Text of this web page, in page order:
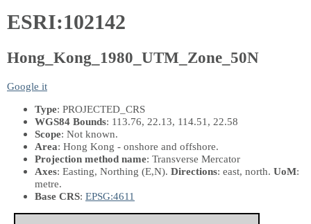
ESRI:102142
Hong_Kong_1980_UTM_Zone_50N
Google it
Type: PROJECTED_CRS
WGS84 Bounds: 113.76, 22.13, 114.51, 22.58
Scope: Not known.
Area: Hong Kong - onshore and offshore.
Projection method name: Transverse Mercator
Axes: Easting, Northing (E,N). Directions: east, north. UoM:
metre.
Base CRS: EPSG:4611